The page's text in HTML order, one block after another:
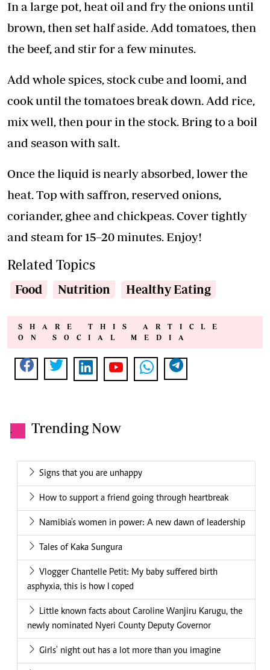
In a large pot, heat oil and fry the onions until
brown, then set half aside. Add tomatoes, then
the beef, and stir for a few minutes.
Add whole spices, stock cube and loomi, and
cook until the tomatoes break down. Add rice,
mix well, then pour in the stock. Bring to a boil
and season with salt.
Once the liquid is nearly absorbed, lower the
heat. Top with saffron, reserved onions,
coriander, ghee and chickpeas. Cover tightly
and steam for 15–20 minutes. Enjoy!
Related Topics
Food Nutrition Healthy Eating
SHARE THIS ARTICLE
ON SOCIAL MEDIA
. Trending Now
Signs that you are unhappy
How to support a friend going through heartbreak
Namibia's women in power: A new dawn of leadership
Tales of Kaka Sungura
Vlogger Chantelle Petit: My baby suffered birth
asphyxia, this is how I coped
Little known facts about Caroline Wanjiru Karugu, the
newly nominated Nyeri County Deputy Governor
Girls' night out has a lot more than you imagine